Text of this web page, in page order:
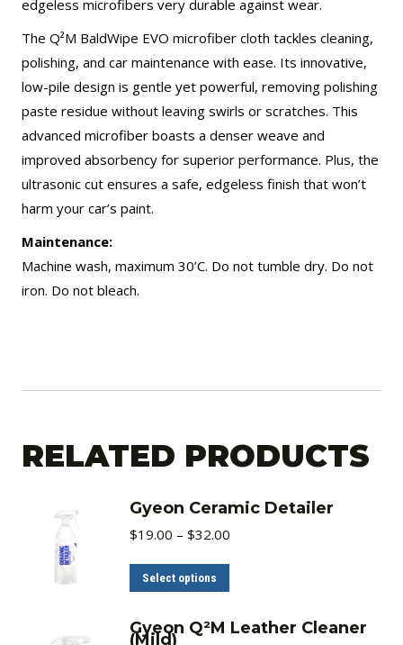
edgeless microfibers very durable against wear.
The Q²M BaldWipe EVO microfiber cloth tackles cleaning,
polishing, and car maintenance with ease. Its innovative,
low-pile design is gentle yet powerful, removing polishing
paste residue without leaving swirls or scratches. This
advanced microfiber boasts a denser weave and
improved absorbency for superior performance. Plus, the
ultrasonic cut ensures a safe, edgeless finish that won’t
harm your car’s paint.
Maintenance:
Machine wash, maximum 30’C. Do not tumble dry. Do not
iron. Do not bleach.
RELATED PRODUCTS
Gyeon Ceramic Detailer
$19.00 – $32.00
Select options
has
Gyeon Q²M Leather Cleaner
(Mild)